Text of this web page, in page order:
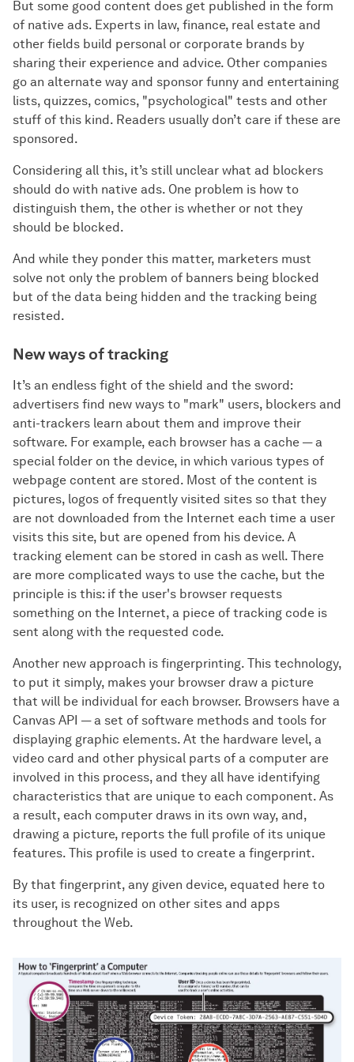
But some good content does get published in the form
of native ads. Experts in law, finance, real estate and
other fields build personal or corporate brands by
sharing their experience and advice. Other companies
go an alternate way and sponsor funny and entertaining
lists, quizzes, comics, "psychological" tests and other
stuff of this kind. Readers usually don’t care if these are
sponsored.
Considering all this, it’s still unclear what ad blockers
should do with native ads. One problem is how to
distinguish them, the other is whether or not they
should be blocked.
And while they ponder this matter, marketers must
solve not only the problem of banners being blocked
but of the data being hidden and the tracking being
resisted.
New ways of tracking
It’s an endless fight of the shield and the sword:
advertisers find new ways to "mark" users, blockers and
anti-trackers learn about them and improve their
software. For example, each browser has a cache — a
special folder on the device, in which various types of
webpage content are stored. Most of the content is
pictures, logos of frequently visited sites so that they
are not downloaded from the Internet each time a user
visits this site, but are opened from his device. A
tracking element can be stored in cash as well. There
are more complicated ways to use the cache, but the
principle is this: if the user's browser requests
something on the Internet, a piece of tracking code is
sent along with the requested code.
Another new approach is fingerprinting. This technology,
to put it simply, makes your browser draw a picture
that will be individual for each browser. Browsers have a
Canvas API — a set of software methods and tools for
displaying graphic elements. At the hardware level, a
video card and other physical parts of a computer are
involved in this process, and they all have identifying
characteristics that are unique to each component. As
a result, each computer draws in its own way, and,
drawing a picture, reports the full profile of its unique
features. This profile is used to create a fingerprint.
By that fingerprint, any given device, equated here to
its user, is recognized on other sites and apps
throughout the Web.